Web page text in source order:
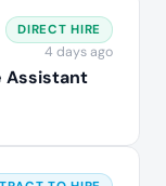
Assistant
DIRECT HIRE
4 days ago